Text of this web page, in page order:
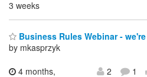
3 weeks
Business Rules Webinar -
by mkasprzyk
4 months,
2 1